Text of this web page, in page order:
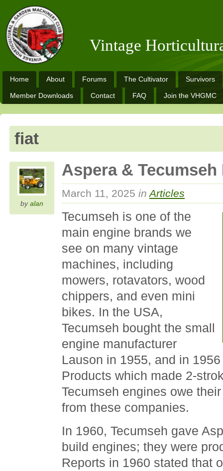
Vintage
Home About Forums The Cultivator Survivors
Member Downloads Contact FAQ Join the VHGMC
fiat
byalan
Aspera & Tecumseh
March 11, 2025 inArticles
Tecumseh is one of the
main engine brands we
see on many vintage
machines, including
mowers, rotavators, wood
chippers, and even mini
bikes. In the USA,
Tecumseh bought the small
engine manufacturer
Lauson in 1955, and in
Products which made 2-
Tecumseh engines owe
from these companies.
In 1960, Tecumseh gave
build engines; they were
Reports in 1960 stated that